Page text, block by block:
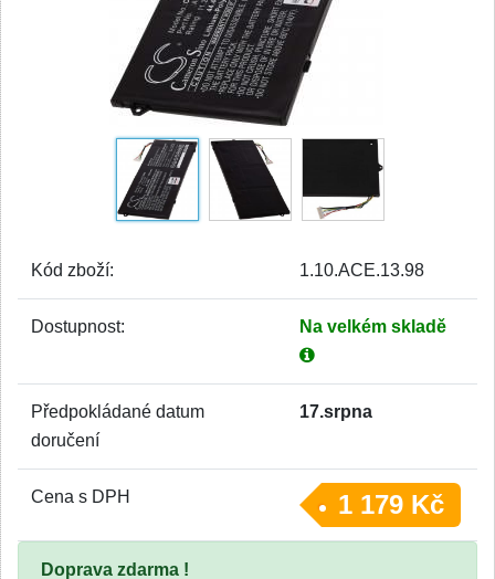
Kód zboží: 1.10.ACE.13.98
Dostupnost: Na velkém skladě
Předpokládané datum
doručení
17.srpna
Cena s DPH 1 179 Kč
Doprava zdarma !